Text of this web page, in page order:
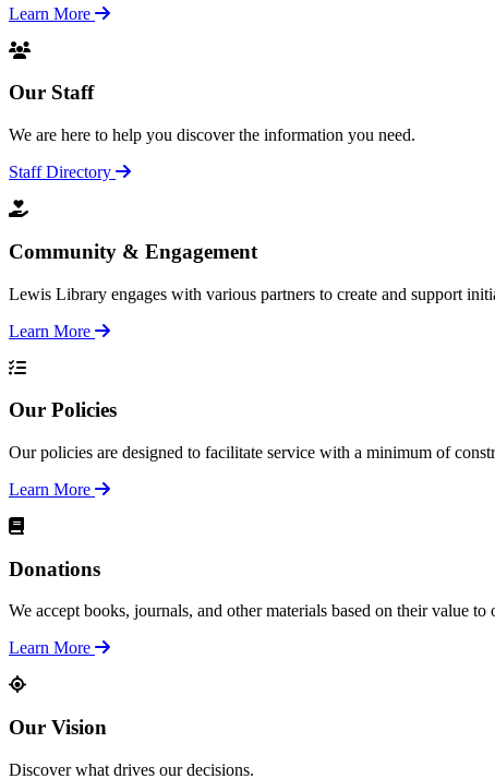
Learn More
Our Staff
We are here to help you discover the information you need.
Staff Directory
Community & Engagement
Lewis Library engages with various partners to create and support
Learn More
Our Policies
Our policies are designed to facilitate service with a minimum of
Learn More
Donations
We accept books, journals, and other materials based on their value
Learn More
Our Vision
Discover what drives our decisions.